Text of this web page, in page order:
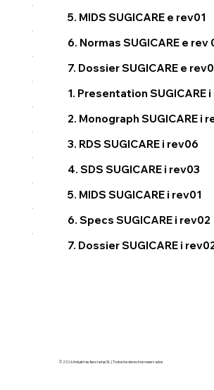
5. MIDS SUGICARE e rev01
6. Normas SUGICARE e rev
7. Dossier SUGICARE e
1. Presentation SUGICARE
2. Monograph SUGICARE i
3. RDS SUGICARE i rev06
4. SDS SUGICARE i rev03
5. MIDS SUGICARE i rev01
6. Specs SUGICARE i rev02
7. Dossier SUGICARE i
© 2026 Industrias Asociadas SL | Todos los derechos reservados